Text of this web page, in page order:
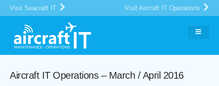
Visit Seacraft IT Visit Aircraft IT Operations
Aircraft IT Operations – March / April 2016